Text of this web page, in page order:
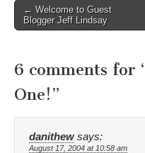
Post
navigation
← Welcome to Guest
Blogger Jeff Lindsay
6 comments for
One!”
danithew says:
August 17, 2004 at 10:58 am